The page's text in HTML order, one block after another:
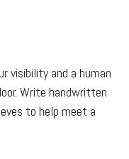
visibility and a human
Write handwritten
to help meet a